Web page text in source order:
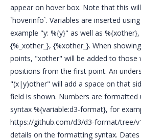
appear on hover box. Note that this
`hoverinfo`. Variables are inserted
example "y: %{y}" as well as
{%_xother_}, {%xother_}. When
points, "xother" will be added to those
positions from the first point. An
"(x|y)other" will add a space on that
field is shown. Numbers are formatted
syntax %{variable:d3-format}, for
https://github.com/d3/d3-format/tree/
details on the formatting syntax.